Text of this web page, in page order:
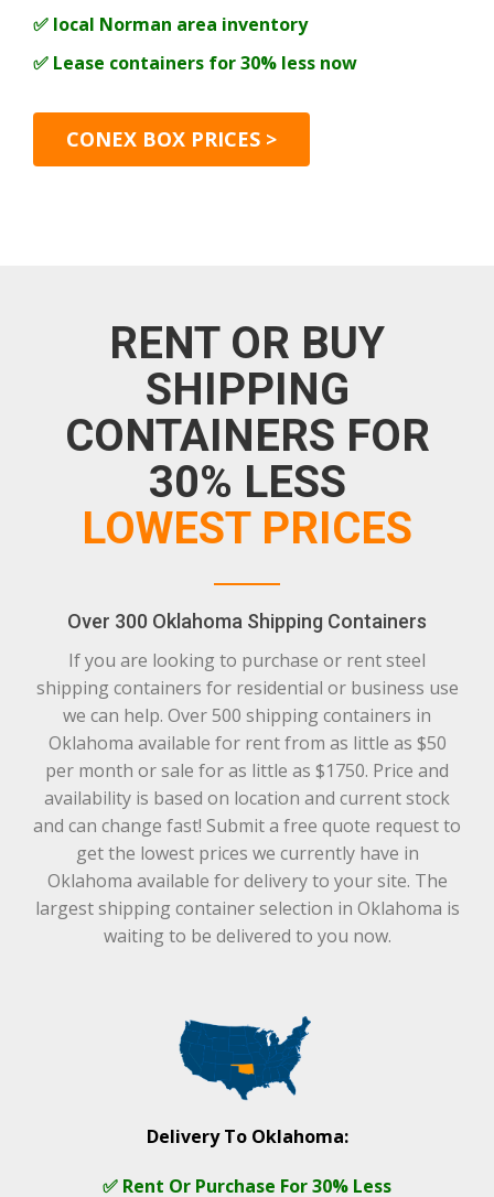
✅ local Norman area inventory
✅ Lease containers for 30% less now
CONEX BOX PRICES >
RENT OR BUY
SHIPPING
CONTAINERS FOR
30% LESS
LOWEST PRICES
Over 300 Oklahoma Shipping Containers
If you are looking to purchase or rent steel
shipping containers for residential or business use
we can help. Over 500 shipping containers in
Oklahoma available for rent from as little as $50
per month or sale for as little as $1750. Price and
availability is based on location and current stock
and can change fast! Submit a free quote request to
get the lowest prices we currently have in
Oklahoma available for delivery to your site. The
largest shipping container selection in Oklahoma is
waiting to be delivered to you now.
Delivery To Oklahoma:
✅ Rent Or Purchase For 30% Less